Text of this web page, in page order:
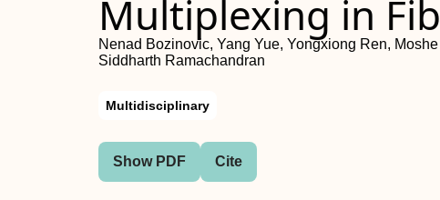
Multiplexing in
Nenad Bozinovic, Yang Yue, Yongxiong Ren,
Siddharth Ramachandran
Multidisciplinary
Show PDF Cite